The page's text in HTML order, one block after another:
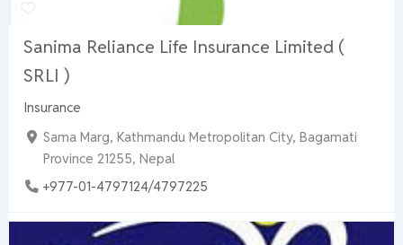
Sanima Reliance Life Insurance Limited (
SRLI )
Insurance
Sama Marg, Kathmandu Metropolitan City, Bagamati
Province 21255, Nepal
+977-01-4797124/4797225